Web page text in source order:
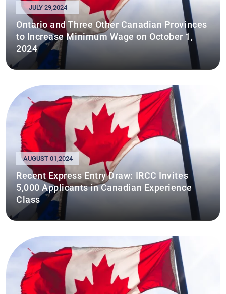
JULY 29,2024
Ontario and Three Other Canadian Provinces
to Increase Minimum Wage on October 1,
2024
AUGUST 01,2024
Recent Express Entry Draw: IRCC Invites
5,000 Applicants in Canadian Experience
Class